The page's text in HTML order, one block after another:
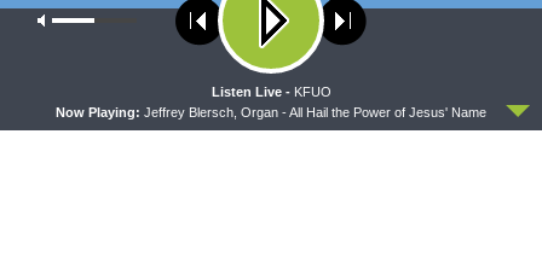
murders or their sorceries or their sexual immorality
Our site uses cookies. Learn more about our use of cookies:
ACCEPT
Now Playing: Jeffrey Blersch, Organ - All Hail the Power of Jesus' Name
Listen Live - KFUO